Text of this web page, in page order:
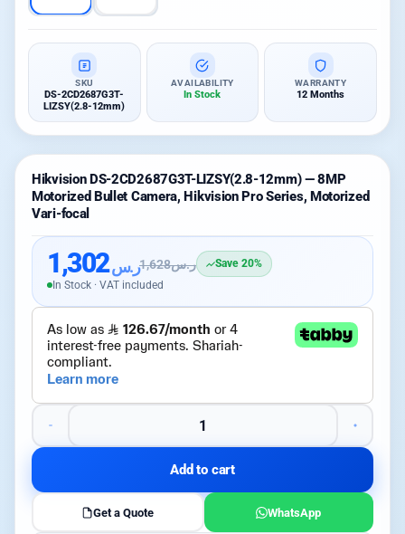
SKU
DS-2CD2687G3T-
LIZSY(2.8-12mm)
AVAILABILITY
In Stock
WARRANTY
12 Months
Hikvision DS-2CD2687G3T-LIZSY(2.8-12mm) — 8MP
Motorized Bullet Camera, Hikvision Pro Series, Motorized
Vari-focal
ر.س1,302 ر.س1,628
Save 20%
In Stock · VAT included
Add to cart
Get a Quote WhatsApp